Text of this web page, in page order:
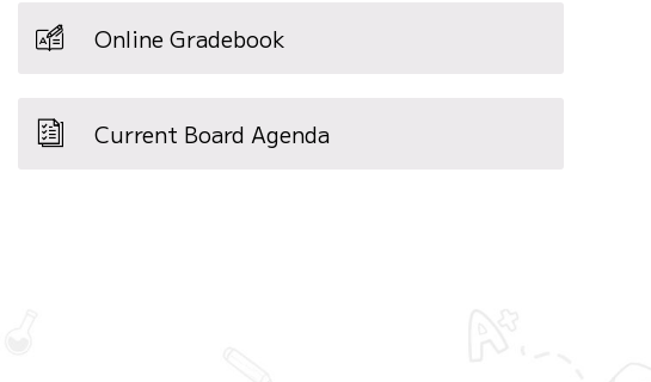
Online Gradebook
Current Board Agenda